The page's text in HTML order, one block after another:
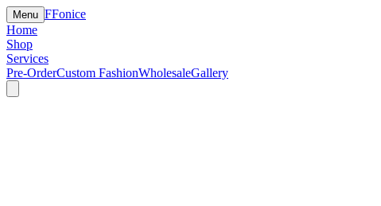
Menu FFonice
Home
Shop
Services
Pre-OrderCustom FashionWholesaleGallery